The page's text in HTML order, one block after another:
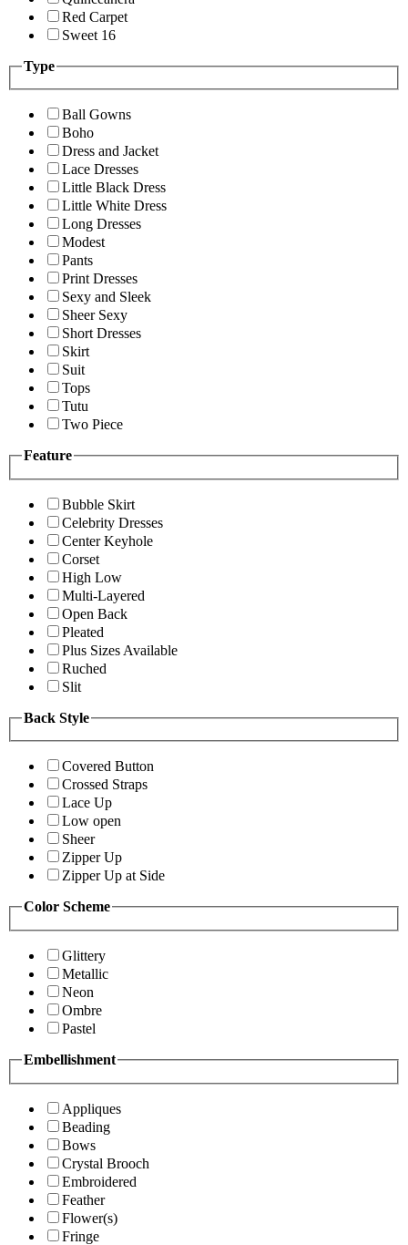
Red Carpet
Sweet 16
Type
Ball Gowns
Boho
Dress and Jacket
Lace Dresses
Little Black Dress
Little White Dress
Long Dresses
Modest
Pants
Print Dresses
Sexy and Sleek
Sheer Sexy
Short Dresses
Skirt
Suit
Tops
Tutu
Two Piece
Feature
Bubble Skirt
Celebrity Dresses
Center Keyhole
Corset
High Low
Multi-Layered
Open Back
Pleated
Plus Sizes Available
Ruched
Slit
Back Style
Covered Button
Crossed Straps
Lace Up
Low open
Sheer
Zipper Up
Zipper Up at Side
Color Scheme
Glittery
Metallic
Neon
Ombre
Pastel
Embellishment
Appliques
Beading
Bows
Crystal Brooch
Embroidered
Feather
Flower(s)
Fringe